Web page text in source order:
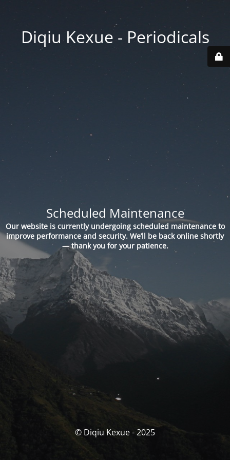
Diqiu Kexue - Periodicals
Scheduled Maintenance
Our website is currently undergoing scheduled maintenance to
improve performance and security. We’ll be back online shortly
— thank you for your patience.
© Diqiu Kexue - 2025